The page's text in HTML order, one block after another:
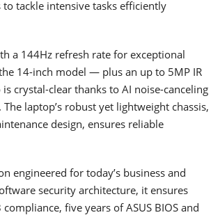
tackle intensive tasks efficiently
a 144Hz refresh rate for exceptional
14-inch model — plus an up to 5MP IR
crystal-clear thanks to AI noise-canceling
laptop’s robust yet lightweight chassis,
design, ensures reliable
engineered for today’s business and
security architecture, it ensures
five years of ASUS BIOS and